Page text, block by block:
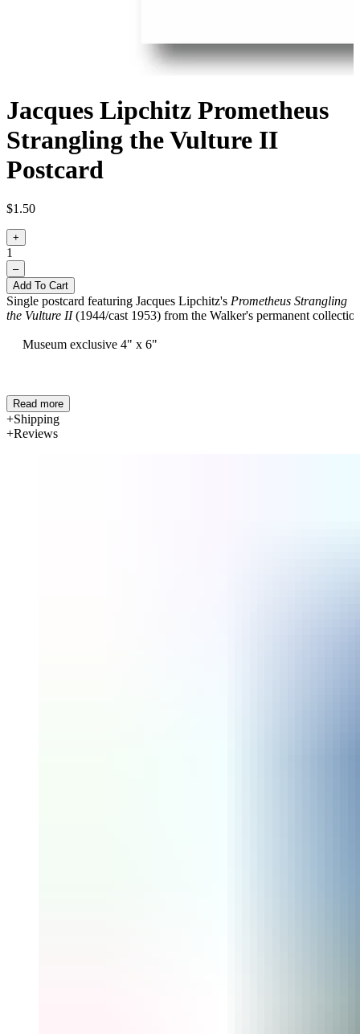
Jacques Lipchitz Prometheus
Strangling the Vulture II
Postcard
$1.50
+
1
–
Add To Cart
Single postcard featuring Jacques Lipchitz's Prometheus Strangling
the Vulture II(1944/cast 1953) from the Walker's permanent
Museum exclusive 4" x 6"
Read more
Shipping
Reviews